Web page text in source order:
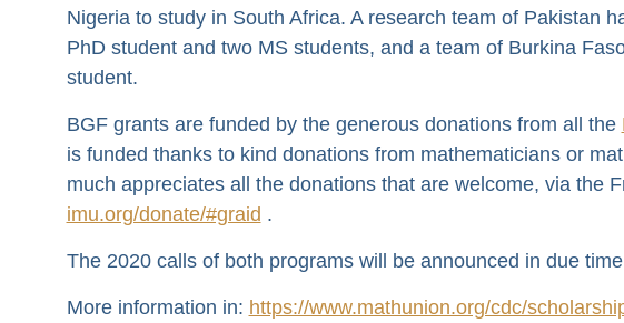
Nigeria to study in South Africa. A research team of Pakistan
PhD student and two MS students, and a team of Burkina
student.
BGF grants are funded by the generous donations from all the
is funded thanks to kind donations from mathematicians or
much appreciates all the donations that are welcome, via the
imu.org/donate/#graid .
The 2020 calls of both programs will be announced in due
More information in: https://www.mathunion.org/cdc/